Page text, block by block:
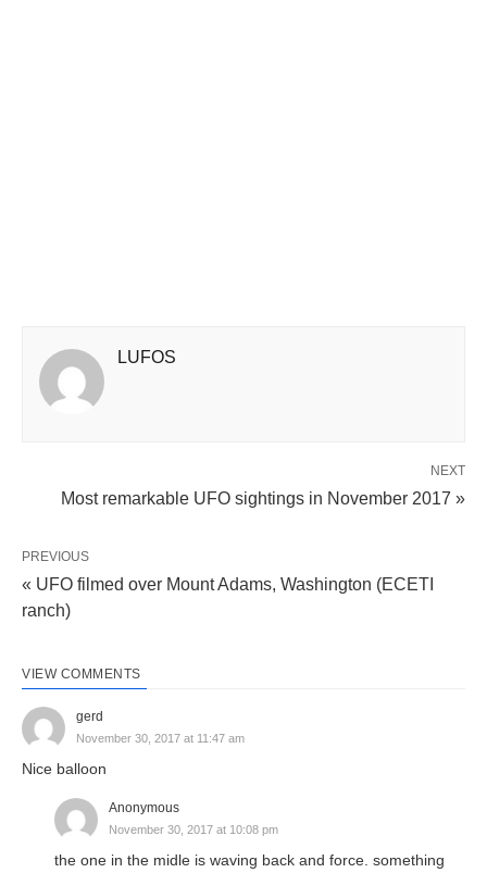
LUFOS
NEXT
Most remarkable UFO sightings in November 2017 »
PREVIOUS
« UFO filmed over Mount Adams, Washington (ECETI
ranch)
VIEW COMMENTS
gerd
November 30, 2017 at 11:47 am
Nice balloon
Anonymous
November 30, 2017 at 10:08 pm
the one in the midle is waving back and force. something